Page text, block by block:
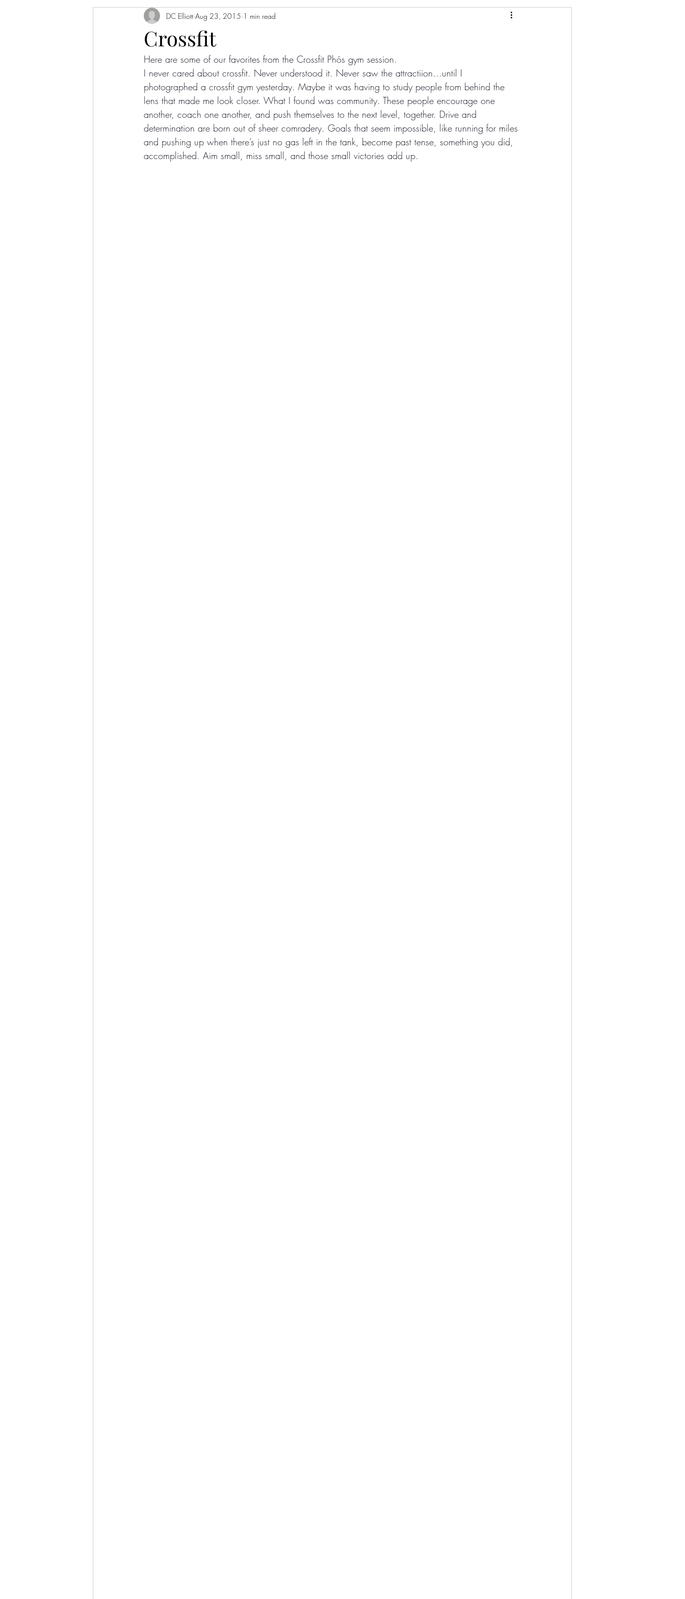
Crossfit
DC Elliott Aug 23, 2015 1 min read
Here are some of our favorites from the Crossfit Phós gym session.
I never cared about crossfit. Never understood it. Never saw the attractiion…until I
photographed a crossfit gym yesterday. Maybe it was having to study people from behind the
lens that made me look closer. What I found was community. These people encourage one
another, coach one another, and push themselves to the next level, together. Drive and
determination are born out of sheer comradery. Goals that seem impossible, like running for miles
and pushing up when there’s just no gas left in the tank, become past tense, something you did,
accomplished. Aim small, miss small, and those small victories add up.